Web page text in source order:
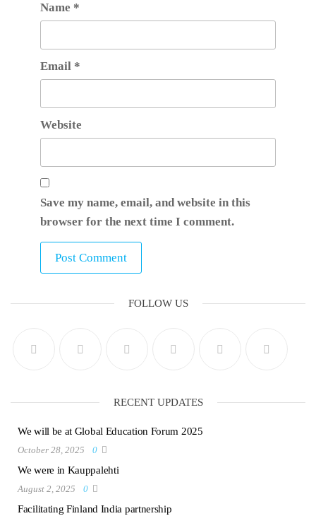
Name *
Email *
Website
Save my name, email, and website in this
browser for the next time I comment.
FOLLOW US
RECENT UPDATES
We will be at Global Education Forum 2025
October 28, 2025 0
We were in Kauppalehti
August 2, 2025 0
Facilitating Finland India partnership